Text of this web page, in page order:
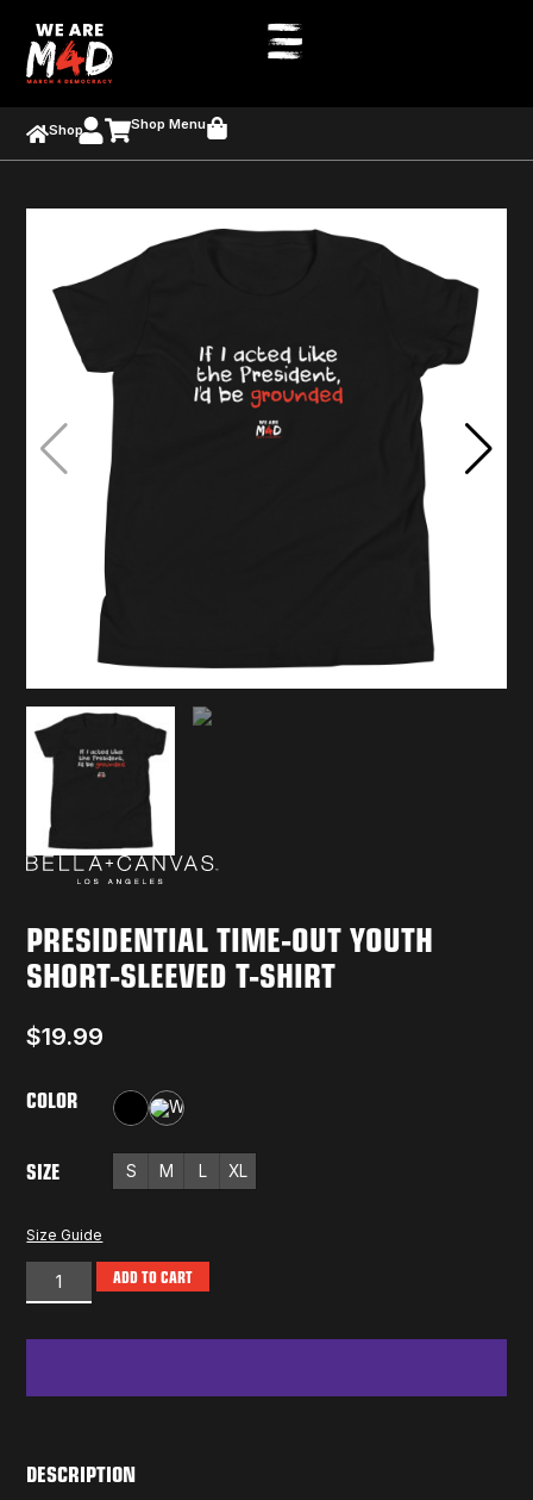
Shop Shop Menu
PRESIDENTIAL TIME-OUT YOUTH
SHORT-SLEEVED T-SHIRT
$19.99
COLOR
BlackWhite
SIZE S M L XL
Size Guide
ADD TO CART
DESCRIPTION